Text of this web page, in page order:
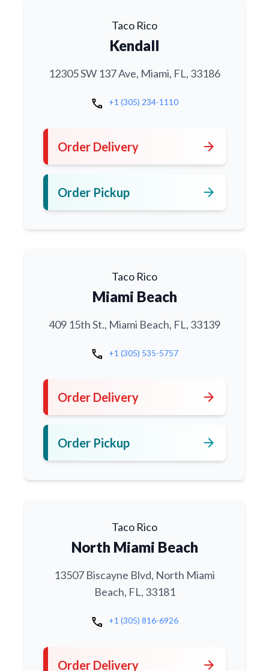
Taco Rico
Kendall
12305 SW 137 Ave, Miami, FL, 33186
call +1 (305) 234-1110
Order Delivery arrow_forward
Order Pickup arrow_forward
Taco Rico
Miami Beach
409 15th St., Miami Beach, FL, 33139
call +1 (305) 535-5757
Order Delivery arrow_forward
Order Pickup arrow_forward
Taco Rico
North Miami Beach
13507 Biscayne Blvd, North Miami
Beach, FL, 33181
call +1 (305) 816-6926
Order Delivery arrow_forward